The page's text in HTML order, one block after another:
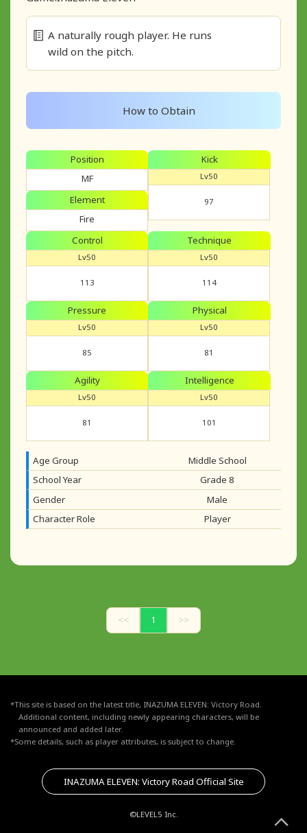
A naturally rough player. He runs
wild on the pitch.
How to Obtain
Position
MF
Element
Fire
Kick
Lv50
97
Control
Lv50
113
Technique
Lv50
114
Pressure
Lv50
85
Physical
Lv50
81
Agility
Lv50
81
Intelligence
Lv50
101
Age Group
Middle School
School Year
Grade 8
Gender
Male
Character Role
Player
<< 1 >>
*This site is based on the latest title, INAZUMA ELEVEN: Victory Road.
Additional content, including newly appearing characters, will be
announced and added later.
*Some details, such as player attributes, is subject to change.
INAZUMA ELEVEN: Victory Road Official Site
©LEVEL5 Inc.